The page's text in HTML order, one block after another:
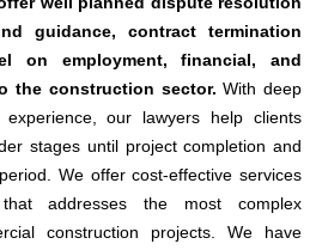
guidance, contract termination
on employment, financial, and
the construction sector. With deep
experience, our lawyers help clients
stages until project completion and
We offer cost-effective services
addresses the most complex
construction projects. We have